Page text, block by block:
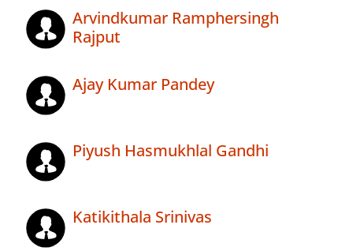
Arvindkumar Ramphersingh
Rajput
Ajay Kumar Pandey
Piyush Hasmukhlal Gandhi
Katikithala Srinivas